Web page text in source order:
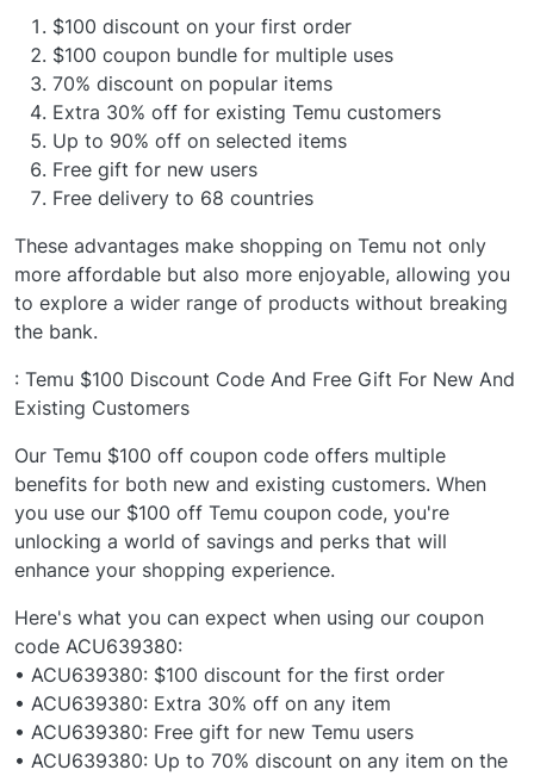
$100 discount on your first order
$100 coupon bundle for multiple uses
70% discount on popular items
Extra 30% off for existing Temu customers
Up to 90% off on selected items
Free gift for new users
Free delivery to 68 countries
These advantages make shopping on Temu not only
more affordable but also more enjoyable, allowing you
to explore a wider range of products without breaking
the bank.
: Temu $100 Discount Code And Free Gift For New And
Existing Customers
Our Temu $100 off coupon code offers multiple
benefits for both new and existing customers. When
you use our $100 off Temu coupon code, you're
unlocking a world of savings and perks that will
enhance your shopping experience.
Here's what you can expect when using our coupon
code ACU639380:
• ACU639380: $100 discount for the first order
• ACU639380: Extra 30% off on any item
• ACU639380: Free gift for new Temu users
• ACU639380: Up to 70% discount on any item on the